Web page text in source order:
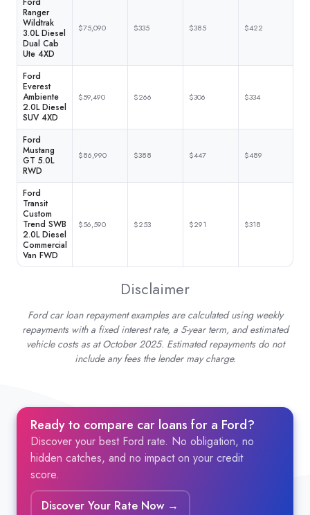
Ranger
Wildtrak
3.0L Diesel
Dual Cab
Ute 4XD
$75,090 $335 $385 $422
Ford
Everest
Ambiente
2.0L Diesel
SUV 4XD
$59,490 $266 $306 $334
Ford
Mustang
GT 5.0L
RWD
$86,990 $388 $447 $489
Ford
Transit
Custom
Trend SWB
2.0L Diesel
Commercial
Van FWD
$56,590 $253 $291 $318
Disclaimer
Ford car loan repayment examples are calculated using weekly
repayments with a fixed interest rate, a 5-year term, and estimated
vehicle costs as at October 2025. Estimated repayments do not
include any fees the lender may charge.
Ready to compare car loans for a Ford?
Discover your best Ford rate. No obligation, no
hidden catches, and no impact on your credit
score.
Discover Your Rate Now →